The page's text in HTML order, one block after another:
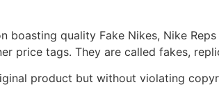
boasting quality Fake Nikes, Nike Reps
price tags. They are called fakes,
product but without violating